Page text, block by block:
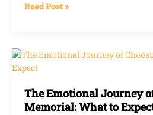
Read Post »
The Emotional Journey
Memorial: What to
The
Emotional
of
Choosing